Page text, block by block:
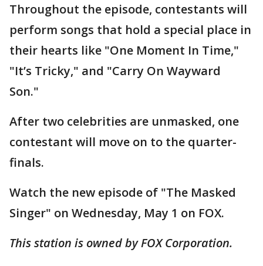
Throughout the episode, contestants will
perform songs that hold a special place in
their hearts like "One Moment In Time,"
"It’s Tricky," and "Carry On Wayward
Son."
After two celebrities are unmasked, one
contestant will move on to the quarter-
finals.
Watch the new episode of "The Masked
Singer" on Wednesday, May 1 on FOX.
This station is owned by FOX Corporation.